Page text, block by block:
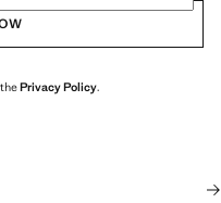
Privacy Policy.